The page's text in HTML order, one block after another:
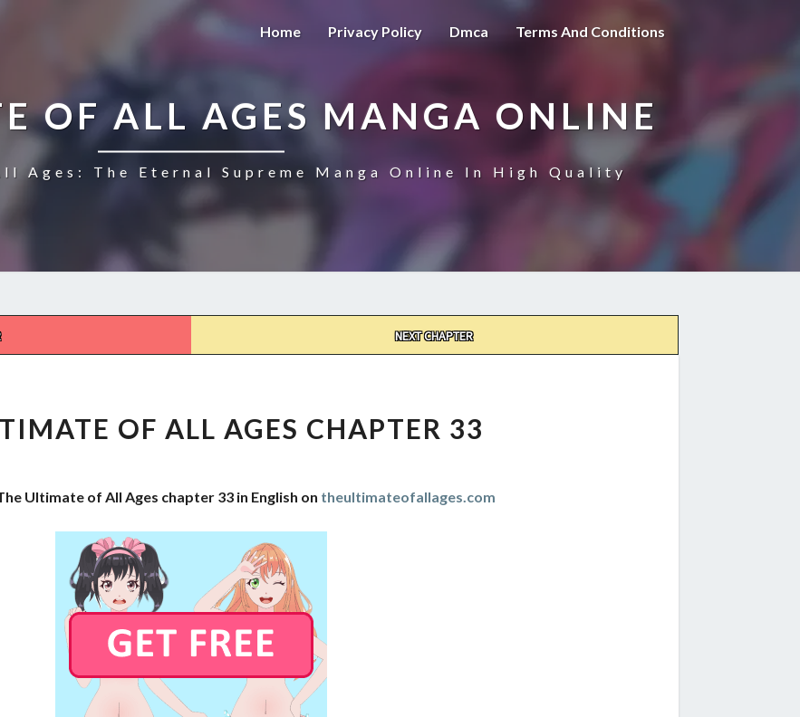
Home Privacy Policy Dmca Terms And Conditions
OF ALL AGES MANGA ONLINE
Ages: The Eternal Supreme Manga Online In High Quality
NEXT CHAPTER
OF
ALL
33
OF ALL AGES CHAPTER 33
Ultimate of All Ages chapter 33 in English on theultimateofallages.com